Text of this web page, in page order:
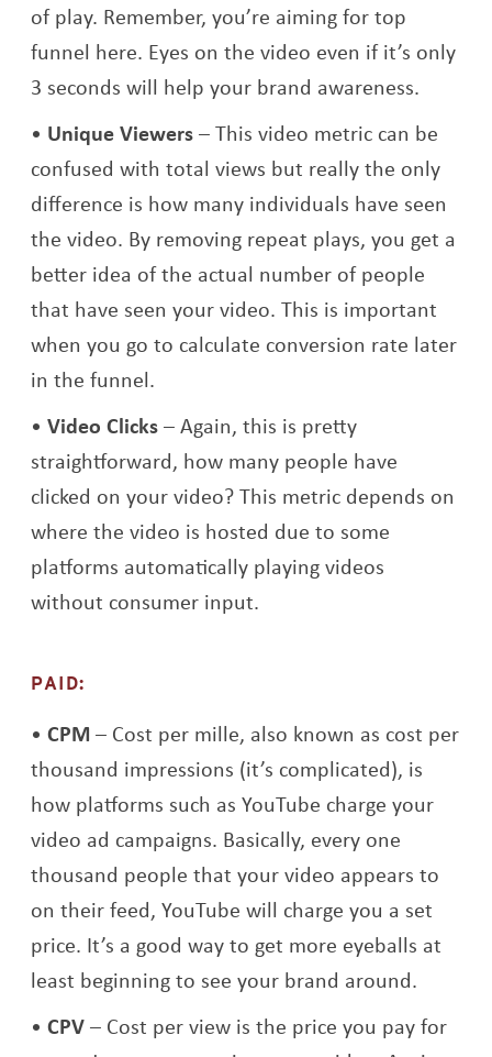
of play. Remember, you’re aiming for top
funnel here. Eyes on the video even if it’s only
3 seconds will help your brand awareness.
Unique Viewers– This video metric can be
confused with total views but really the only
difference is how many individuals have seen
the video. By removing repeat plays, you get a
better idea of the actual number of people
that have seen your video. This is important
when you go to calculate conversion rate later
in the funnel.
Video Clicks– Again, this is pretty
straightforward, how many people have
clicked on your video? This metric depends on
where the video is hosted due to some
platforms automatically playing videos
without consumer input.
PAID:
CPM – Cost per mille, also known as cost per
thousand impressions (it’s complicated), is
how platforms such as YouTube charge your
video ad campaigns. Basically, every one
thousand people that your video appears to
on their feed, YouTube will charge you a set
price. It’s a good way to get more eyeballs at
least beginning to see your brand around.
CPV– Cost per view is the price you pay for